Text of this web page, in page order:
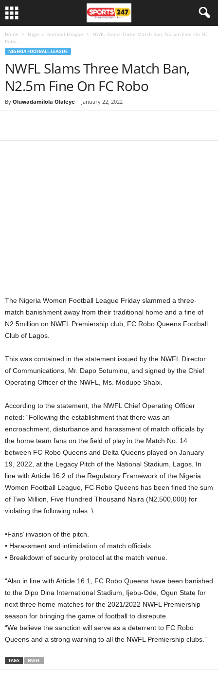
Home Nigeria Football League
NWFL Slams Three Match Ban, N2.5m Fine On FC
Robo
NIGERIA FOOTBALL LEAGUE
NWFL Slams Three Match Ban,
N2.5m Fine On FC Robo
By Oluwadamilola Olaleye - January 22, 2022
The Nigeria Women Football League Friday slammed a three-
match banishment away from their traditional home and a fine of
N2.5million on NWFL Premiership club, FC Robo Queens Football
Club of Lagos.
This was contained in the statement issued by the NWFL Director
of Communications, Mr. Dapo Sotuminu, and signed by the Chief
Operating Officer of the NWFL, Ms. Modupe Shabi.
According to the statement, the NWFL Chief Operating Officer
noted: “Following the establishment that there was an
encroachment, disturbance and harassment of match officials by
the home team fans on the field of play in the Match No: 14
between FC Robo Queens and Delta Queens played on January
19, 2022, at the Legacy Pitch of the National Stadium, Lagos. In
line with Article 16.2 of the Regulatory Framework of the Nigeria
Women Football League, FC Robo Queens has been fined the sum
of Two Million, Five Hundred Thousand Naira (N2,500,000) for
violating the following rules: \
•Fans’ invasion of the pitch.
• Harassment and intimidation of match officials.
• Breakdown of security protocol at the match venue.
“Also in line with Article 16.1, FC Robo Queens have been banished
to the Dipo Dina International Stadium, Ijebu-Ode, Ogun State for
next three home matches for the 2021/2022 NWFL Premiership
season for bringing the game of football to disrepute.
“We believe the sanction will serve as a deterrent to FC Robo
Queens and a strong warning to all the NWFL Premiership clubs.”
TAGS NWFL